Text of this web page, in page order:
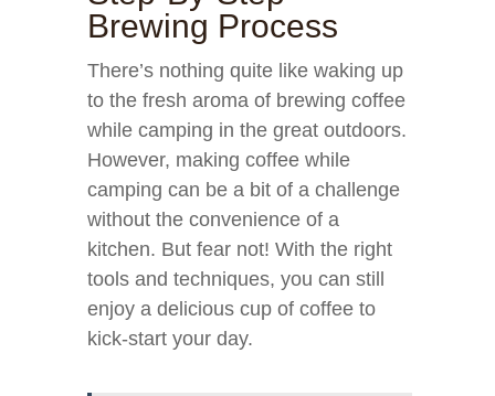
Brewing Process
There’s nothing quite like waking up
to the fresh aroma of brewing coffee
while camping in the great outdoors.
However, making coffee while
camping can be a bit of a challenge
without the convenience of a
kitchen. But fear not! With the right
tools and techniques, you can still
enjoy a delicious cup of coffee to
kick-start your day.